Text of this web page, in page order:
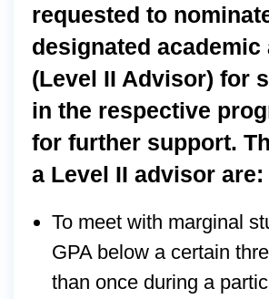
requested to
designated
(Level II Advisor) for
in the respective
for further support.
a Level II advisor are:
To meet with marginal
GPA below a certain
than once during a